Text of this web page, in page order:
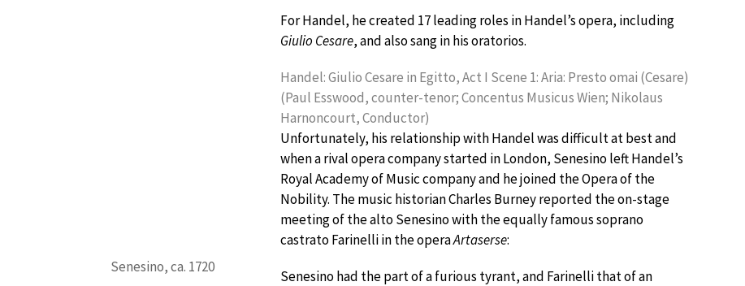
Senesino, ca. 1720
For Handel, he created 17 leading roles in Handel’s opera, including
Giulio Cesare, and also sang in his oratorios.
Handel: Giulio Cesare in Egitto, Act I Scene 1: Aria: Presto omai (Cesare)
(Paul Esswood, counter-tenor; Concentus Musicus Wien; Nikolaus
Harnoncourt, Conductor)
Unfortunately, his relationship with Handel was difficult at best and
when a rival opera company started in London, Senesino left Handel’s
Royal Academy of Music company and he joined the Opera of the
Nobility. The music historian Charles Burney reported the on-stage
meeting of the alto Senesino with the equally famous soprano
castrato Farinelli in the operaArtaserse:
Senesino had the part of a furious tyrant, and Farinelli that of an